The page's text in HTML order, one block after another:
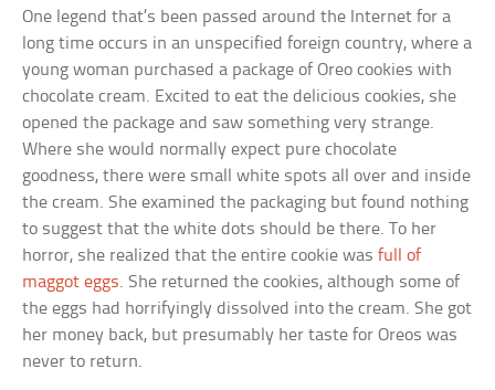
One legend that’s been passed around the Internet for a
long time occurs in an unspecified foreign country, where a
young woman purchased a package of Oreo cookies with
chocolate cream. Excited to eat the delicious cookies, she
opened the package and saw something very strange.
Where she would normally expect pure chocolate
goodness, there were small white spots all over and inside
the cream. She examined the packaging but found nothing
to suggest that the white dots should be there. To her
horror, she realized that the entire cookie wasfull of
maggot eggs. She returned the cookies, although some of
the eggs had horrifyingly dissolved into the cream. She got
her money back, but presumably her taste for Oreos was
never to return.